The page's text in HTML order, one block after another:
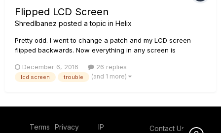
Flipped LCD Screen
ShredIbanez posted a topic in Helix
Pretty odd. I went to change a patch and my LCD screen
flipped backwards. Now everything in any screen is
All the buttons under the LCD screen still think everything is
normal so they adjust the parameters originally associated
December 6, 2016 26 replies
lcd screen trouble (and 1 more)
Terms
Privacy
IP
Contact Us